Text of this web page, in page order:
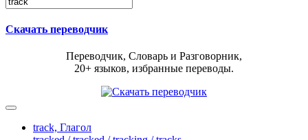
Скачать переводчик
Переводчик, Словарь и Разговорник,
20+ языков, избранные переводы.
track, Глагол